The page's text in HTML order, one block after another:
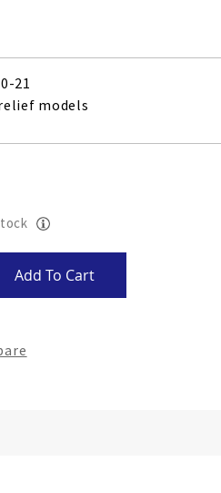
21
models
Add To Cart